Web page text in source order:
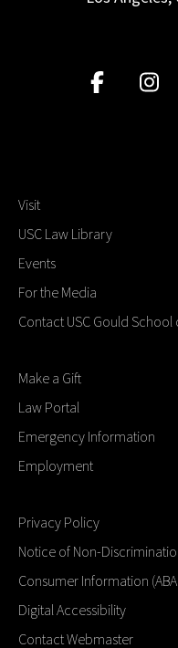
Visit
USC Law Library
Events
For the Media
Contact USC Gould School
Make a Gift
Law Portal
Emergency Information
Employment
Privacy Policy
Notice of Non-
Consumer Information
Digital Accessibility
Contact Webmaster